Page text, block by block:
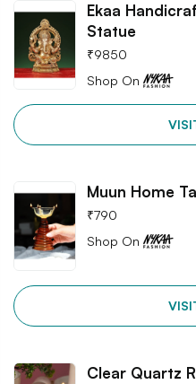
Ekaa
Statue
₹9850
Shop On
Muun Home
₹790
Shop On
Clear Quartz